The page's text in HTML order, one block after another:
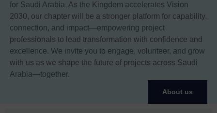
for Saudi Arabia. As the Kingdom accelerates Vision
2030, our chapter will be a stronger platform for capability,
connection, and impact—empowering project
professionals to lead transformation with confidence and
excellence. We invite you to engage, volunteer, and grow
with us as we shape the future of projects across Saudi
Arabia—together.
About us